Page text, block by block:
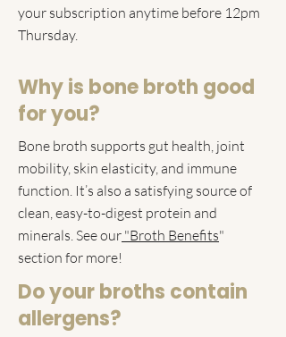
your subscription anytime before 12pm
Thursday.
Why is bone broth good
for you?
​Bone broth supports gut health, joint
mobility, skin elasticity, and immune
function. It’s also a satisfying source of
clean, easy-to-digest protein and
minerals. See our "Broth Benefits"
section for more!
Do your broths contain
allergens?